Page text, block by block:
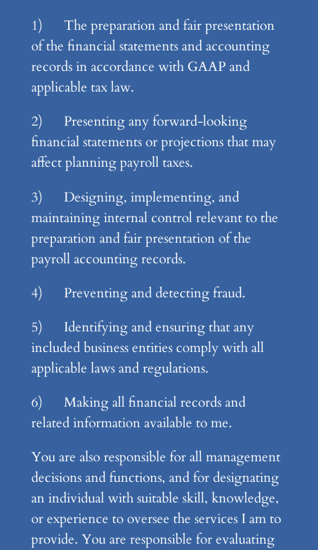
1) The preparation and fair presentation
of the financial statements and accounting
records in accordance with GAAP and
applicable tax law.
2) Presenting any forward-looking
financial statements or projections that may
affect planning payroll taxes.
3) Designing, implementing, and
maintaining internal control relevant to the
preparation and fair presentation of the
payroll accounting records.
4) Preventing and detecting fraud.
5) Identifying and ensuring that any
included business entities comply with all
applicable laws and regulations.
6) Making all financial records and
related information available to me.
You are also responsible for all management
decisions and functions, and for designating
an individual with suitable skill, knowledge,
or experience to oversee the services I am to
provide. You are responsible for evaluating